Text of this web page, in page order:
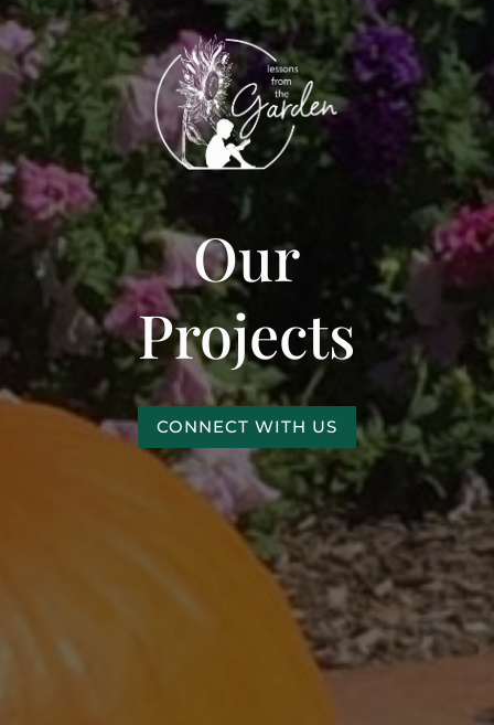
Our
Projects
CONNECT WITH US